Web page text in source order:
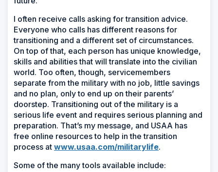
I often receive calls asking for transition advice.
Everyone who calls has different reasons for
transitioning and a different set of circumstances.
On top of that, each person has unique knowledge,
skills and abilities that will translate into the civilian
world. Too often, though, servicemembers
separate from the military with no job, little savings
and no plan, only to end up on their parents’
doorstep. Transitioning out of the military is a
serious life event and requires serious planning and
preparation. That’s my message, and USAA has
free online resources to help in the transition
process at www.usaa.com/militarylife.
Some of the many tools available include: